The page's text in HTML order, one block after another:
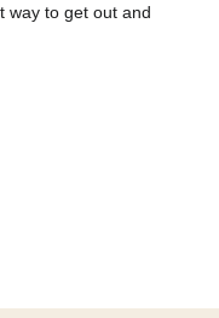
way to get out and